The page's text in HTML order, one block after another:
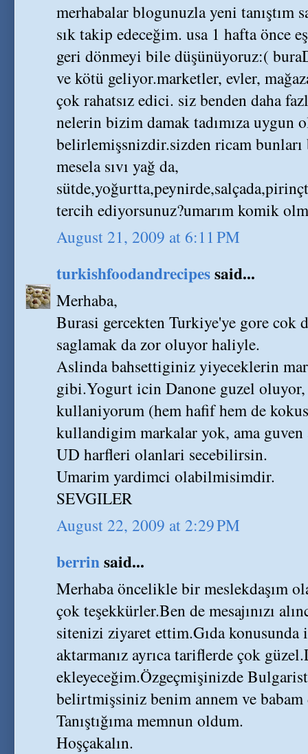
merhabalar blogunuzla yeni tanıştım
sık takip edeceğim. usa 1 hafta önce
geri dönmeyi bile düşünüyoruz:(
ve kötü geliyor.marketler, evler,
çok rahatsız edici. siz benden daha
nelerin bizim damak tadımıza uygun
belirlemişsnizdir.sizden ricam bunları
mesela sıvı yağ da,
tercih ediyorsunuz?umarım komik
August 21, 2009 at 6:11 PM
turkishfoodandrecipessaid...
Merhaba,
Burasi gercekten Turkiye'ye gore cok
saglamak da zor oluyor haliyle.
Aslinda bahsettiginiz yiyeceklerin
gibi.Yogurt icin Danone guzel
kullaniyorum (hem hafif hem de
kullandigim markalar yok, ama
UD harfleri olanlari secebilirsin.
Umarim yardimci olabilmisimdir.
SEVGILER
August 22, 2009 at 2:29 PM
berrinsaid...
Merhaba öncelikle bir meslekdaşım
çok teşekkürler.Ben de mesajınızı
sitenizi ziyaret ettim.Gıda
aktarmanız ayrıca tariflerde çok
ekleyeceğim.Özgeçmişinizde
belirtmişsiniz benim annem ve
Tanıştığıma memnun oldum.
Hoşçakalın.